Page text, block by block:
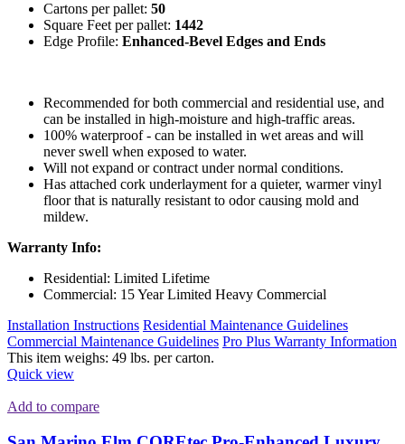
Cartons per pallet: 50
Square Feet per pallet: 1442
Edge Profile: Enhanced-Bevel Edges and Ends
Recommended for both commercial and residential use, and
can be installed in high-moisture and high-traffic areas.
100% waterproof - can be installed in wet areas and will
never swell when exposed to water.
Will not expand or contract under normal conditions.
Has attached cork underlayment for a quieter, warmer vinyl
floor that is naturally resistant to odor causing mold and
mildew.
Warranty Info:
Residential: Limited Lifetime
Commercial: 15 Year Limited Heavy Commercial
Installation Instructions Residential Maintenance Guidelines
Commercial Maintenance Guidelines Pro Plus Warranty Information
This item weighs: 49 lbs. per carton.
Quick view
Add to compare